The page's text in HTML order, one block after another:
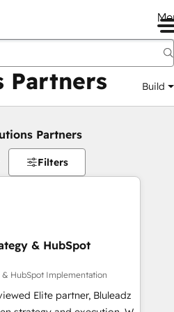
Partners Build
Partners
Filters
& HubSpot
& HubSpot Implementation
Elite partner, Bluleadz